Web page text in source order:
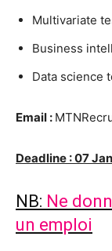
Multivariate
Business
Data science
Email :
Deadline : 07
NB: Ne
un emploi